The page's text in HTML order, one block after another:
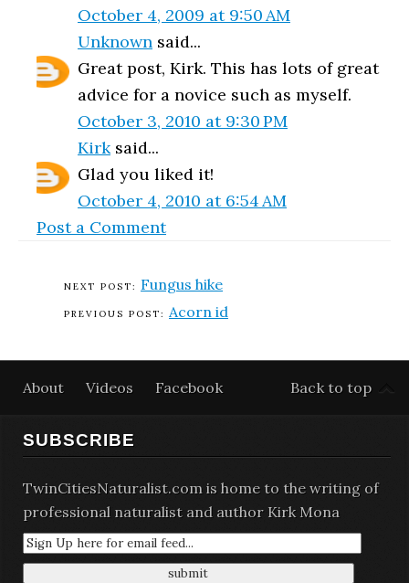
October 4, 2009 at 9:50 AM
Unknown said...
Great post, Kirk. This has lots of great
advice for a novice such as myself.
October 3, 2010 at 9:30 PM
Kirksaid...
Glad you liked it!
October 4, 2010 at 6:54 AM
Post a Comment
Fungus hike
Acorn id
Back to top
About Videos Facebook
SUBSCRIBE
TwinCitiesNaturalist.com is home to the writing of
professional naturalist and author Kirk Mona